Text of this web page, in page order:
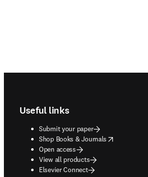
Useful links
Submit your paper
Shop Books & Journals
opens in new tab/window
Open access
View all products
Elsevier Connect